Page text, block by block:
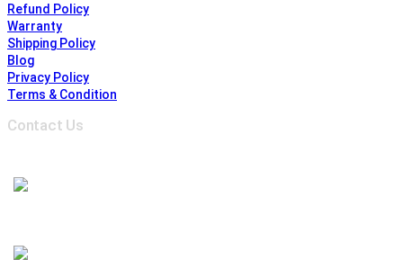
Refund Policy
Warranty
Shipping Policy
Blog
Privacy Policy
Terms & Condition
Contact Us
6691 Edwards Blvd, Mississauga,
941 E. Lovejoy Street, Buffalo NY 14206, United States